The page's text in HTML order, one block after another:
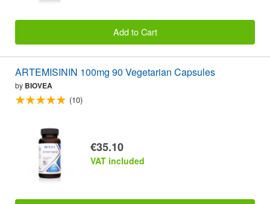
Add to Cart
ARTEMISININ 100mg 90 Vegetarian Capsules
by BIOVEA
(10)
€35.10
VAT included